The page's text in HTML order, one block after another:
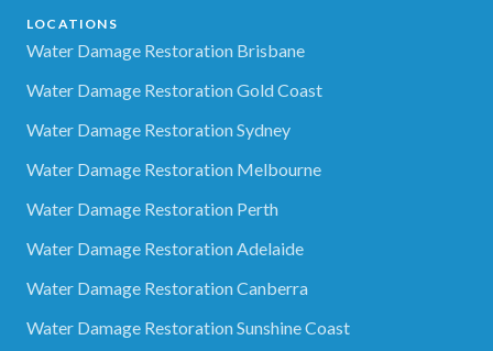
LOCATIONS
Water Damage Restoration Brisbane
Water Damage Restoration Gold Coast
Water Damage Restoration Sydney
Water Damage Restoration Melbourne
Water Damage Restoration Perth
Water Damage Restoration Adelaide
Water Damage Restoration Canberra
Water Damage Restoration Sunshine Coast